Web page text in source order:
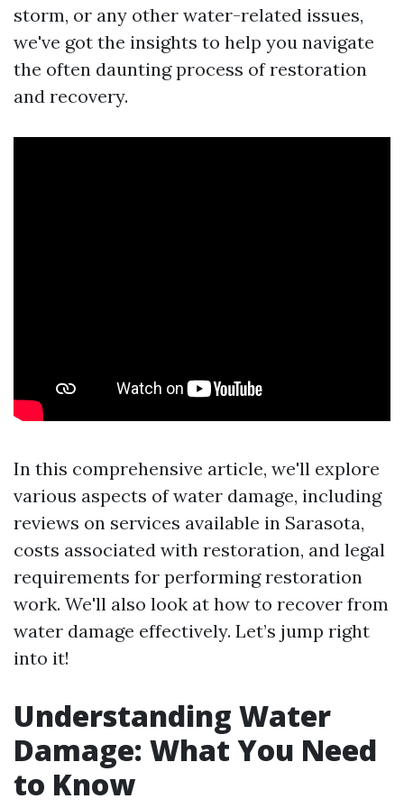
storm, or any other water-related issues,
we've got the insights to help you navigate
the often daunting process of restoration
and recovery.
In this comprehensive article, we'll explore
various aspects of water damage, including
reviews on services available in Sarasota,
costs associated with restoration, and legal
requirements for performing restoration
work. We'll also look at how to recover from
water damage effectively. Let’s jump right
into it!
Understanding Water
Damage: What You Need
to Know